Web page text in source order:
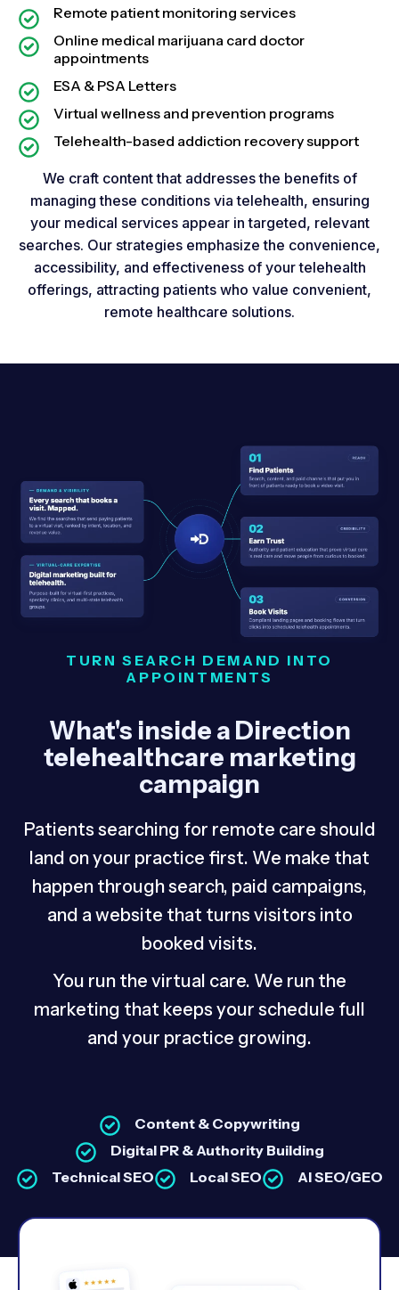
Remote patient monitoring services
Online medical marijuana card doctor
appointments
ESA & PSA Letters
Virtual wellness and prevention programs
Telehealth-based addiction recovery support
We craft content that addresses the benefits of
managing these conditions via telehealth, ensuring
your medical services appear in targeted, relevant
searches. Our strategies emphasize the convenience,
accessibility, and effectiveness of your telehealth
offerings, attracting patients who value convenient,
remote healthcare solutions.
TURN SEARCH DEMAND INTO
APPOINTMENTS
What's inside a Direction
telehealthcare marketing
campaign
Patients searching for remote care should
land on your practice first. We make that
happen through search, paid campaigns,
and a website that turns visitors into
booked visits.
You run the virtual care. We run the
marketing that keeps your schedule full
and your practice growing.
Content & Copywriting
Digital PR & Authority Building
Technical SEO
Local SEO AI SEO/GEO